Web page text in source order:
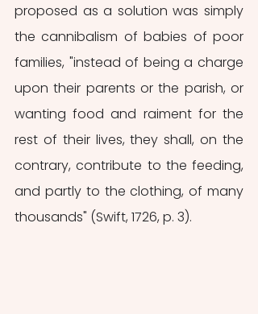
proposed as a solution was simply
the cannibalism of babies of poor
families, "instead of being a charge
upon their parents or the parish, or
wanting food and raiment for the
rest of their lives, they shall, on the
contrary, contribute to the feeding,
and partly to the clothing, of many
thousands" (Swift, 1726, p. 3).